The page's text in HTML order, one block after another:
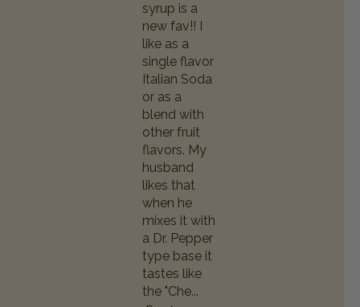
syrup is a
new fav!! I
like as a
single flavor
Italian Soda
or as a
blend with
other fruit
flavors. My
husband
likes that
when he
mixes it with
a Dr. Pepper
type base it
tastes like
the "Che...